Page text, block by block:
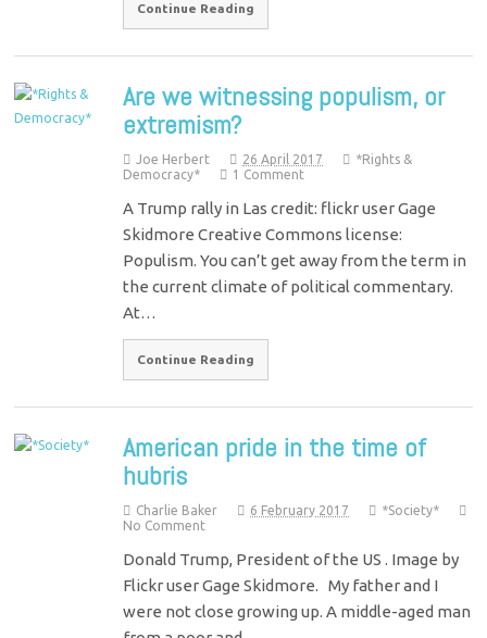
Continue Reading
Are we witnessing populism, or
extremism?
Joe Herbert 26 April 2017
*Rights &
Democracy*
1 Comment
A Trump rally in Las credit: flickr user Gage
Skidmore Creative Commons license:
Populism. You can’t get away from the term in
the current climate of political commentary.
At…
Continue Reading
American pride in the time of
hubris
Charlie Baker 6 February 2017
*Society*
No Comment
Donald Trump, President of the US . Image by
Flickr user Gage Skidmore. My father and I
were not close growing up. A middle-aged man